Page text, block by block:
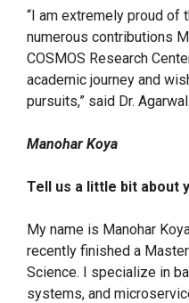
“I am extremely proud of
numerous contributions
COSMOS Research
academic journey and
pursuits,” said Dr. Agarwal.
Manohar Koya
Tell us a little bit about
My name is Manohar
recently finished a
Science. I specialize in
systems, and